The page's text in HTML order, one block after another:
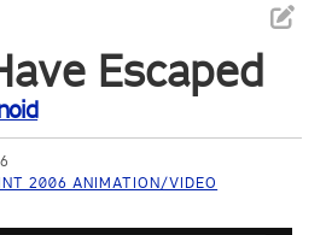
Escaped
2006 ANIMATION/VIDEO